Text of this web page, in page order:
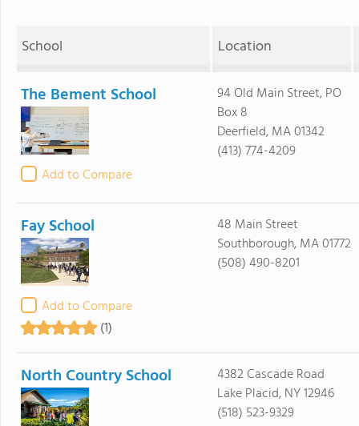
School Location
The Bement School
Add to Compare
94 Old Main Street, PO
Box 8
Deerfield, MA 01342
(413) 774-4209
Fay School
Add to Compare
(1)
48 Main Street
Southborough, MA 01772
(508) 490-8201
North Country School
4382 Cascade Road
Lake Placid, NY 12946
(518) 523-9329